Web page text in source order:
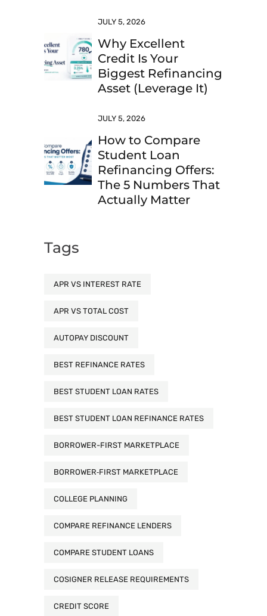
JULY 5, 2026
Why Excellent
Credit Is Your
Biggest Refinancing
Asset (Leverage It)
JULY 5, 2026
How to Compare
Student Loan
Refinancing Offers:
The 5 Numbers That
Actually Matter
Tags
APR VS INTEREST RATE
APR VS TOTAL COST
AUTOPAY DISCOUNT
BEST REFINANCE RATES
BEST STUDENT LOAN RATES
BEST STUDENT LOAN REFINANCE RATES
BORROWER-FIRST MARKETPLACE
BORROWER‑FIRST MARKETPLACE
COLLEGE PLANNING
COMPARE REFINANCE LENDERS
COMPARE STUDENT LOANS
COSIGNER RELEASE REQUIREMENTS
CREDIT SCORE